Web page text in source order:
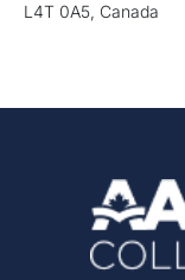
L4T 0A5, Canada